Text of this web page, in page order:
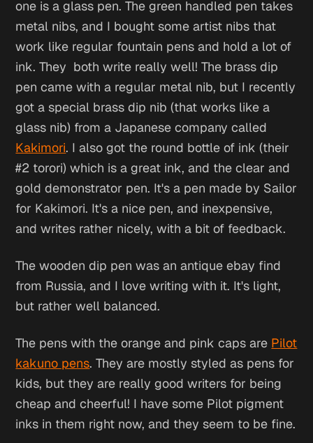
one is a glass pen. The green handled pen takes
metal nibs, and I bought some artist nibs that
work like regular fountain pens and hold a lot of
ink. They both write really well! The brass dip
pen came with a regular metal nib, but I recently
got a special brass dip nib (that works like a
glass nib) from a Japanese company called
Kakimori. I also got the round bottle of ink (their
#2 torori) which is a great ink, and the clear and
gold demonstrator pen. It's a pen made by Sailor
for Kakimori. It's a nice pen, and inexpensive,
and writes rather nicely, with a bit of feedback.
The wooden dip pen was an antique ebay find
from Russia, and I love writing with it. It's light,
but rather well balanced.
The pens with the orange and pink caps are Pilot
kakuno pens. They are mostly styled as pens for
kids, but they are really good writers for being
cheap and cheerful! I have some Pilot pigment
inks in them right now, and they seem to be fine.